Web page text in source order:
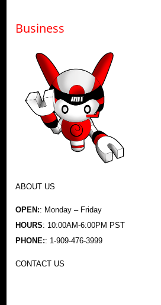
Business
ABOUT US
OPEN:: Monday – Friday
HOURS: 10:00AM-6:00PM PST
PHONE:: 1-909-476-3999
CONTACT US